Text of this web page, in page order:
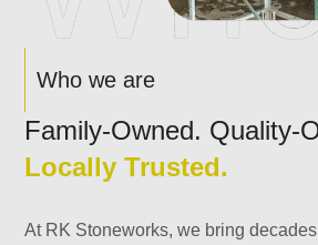
Who we are
Family-Owned. Quality-
Locally Trusted.
At RK Stoneworks, we bring